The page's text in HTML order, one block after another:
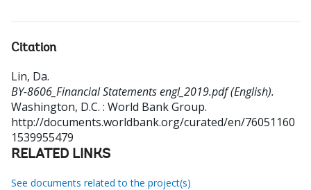
Citation
Lin, Da.
BY-8606_Financial Statements engl_2019.pdf (English).
Washington, D.C. : World Bank Group.
http://documents.worldbank.org/curated/en/76051160
1539955479
RELATED LINKS
See documents related to the project(s)